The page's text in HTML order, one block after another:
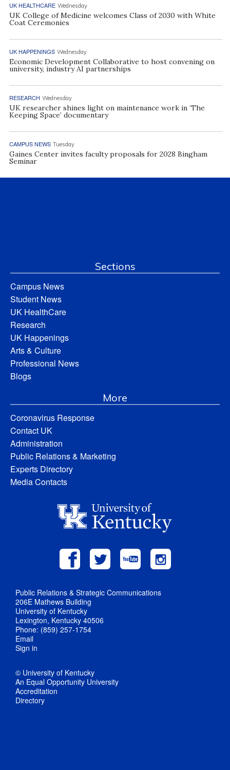
UK HEALTHCARE Wednesday
UK College of Medicine welcomes Class of 2030 with White
Coat Ceremonies
UK HAPPENINGS Wednesday
Economic Development Collaborative to host convening on
university, industry AI partnerships
RESEARCH Wednesday
UK researcher shines light on maintenance work in ‘The
Keeping Space’ documentary
CAMPUS NEWS Tuesday
Gaines Center invites faculty proposals for 2028 Bingham
Seminar
Sections
Campus News
Student News
UK HealthCare
Research
UK Happenings
Arts & Culture
Professional News
Blogs
More
Coronavirus Response
Contact UK
Administration
Public Relations & Marketing
Experts Directory
Media Contacts
Public Relations & Strategic Communications
206E Mathews Building
University of Kentucky
Lexington, Kentucky 40506
Phone: (859) 257-1754
Email
Sign in
© University of Kentucky
An Equal Opportunity University
Accreditation
Directory